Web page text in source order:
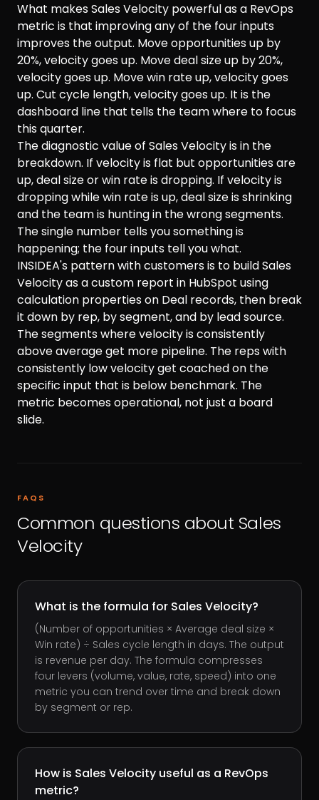
What makes Sales Velocity powerful as a RevOps
metric is that improving any of the four inputs
improves the output. Move opportunities up by
20%, velocity goes up. Move deal size up by 20%,
velocity goes up. Move win rate up, velocity goes
up. Cut cycle length, velocity goes up. It is the
dashboard line that tells the team where to focus
this quarter.
The diagnostic value of Sales Velocity is in the
breakdown. If velocity is flat but opportunities are
up, deal size or win rate is dropping. If velocity is
dropping while win rate is up, deal size is shrinking
and the team is hunting in the wrong segments.
The single number tells you something is
happening; the four inputs tell you what.
INSIDEA's pattern with customers is to build Sales
Velocity as a custom report in HubSpot using
calculation properties on Deal records, then break
it down by rep, by segment, and by lead source.
The segments where velocity is consistently
above average get more pipeline. The reps with
consistently low velocity get coached on the
specific input that is below benchmark. The
metric becomes operational, not just a board
slide.
FAQS
Common questions about Sales
Velocity
What is the formula for Sales Velocity?
(Number of opportunities × Average deal size ×
Win rate) ÷ Sales cycle length in days. The output
is revenue per day. The formula compresses
four levers (volume, value, rate, speed) into one
metric you can trend over time and break down
by segment or rep.
How is Sales Velocity useful as a RevOps
metric?